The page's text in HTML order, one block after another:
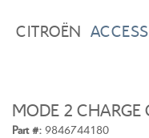
BROWSE
CITROEN C3
WISHLIST
CITROËN
MODE 2 CHARGE
Part #: 9846744180